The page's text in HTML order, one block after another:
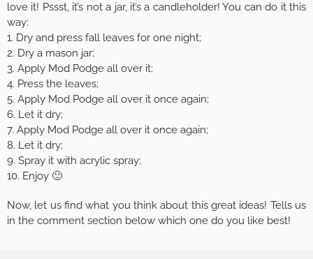
love it! Pssst, it’s not a jar, it’s a candleholder! You can do it this
way:
1. Dry and press fall leaves for one night;
2. Dry a mason jar;
3. Apply Mod Podge all over it;
4. Press the leaves;
5. Apply Mod Podge all over it once again;
6. Let it dry;
7. Apply Mod Podge all over it once again;
8. Let it dry;
9. Spray it with acrylic spray;
10. Enjoy 🙂
Now, let us find what you think about this great ideas! Tells us
in the comment section below which one do you like best!